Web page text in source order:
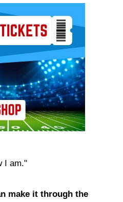
I am."
make it through the